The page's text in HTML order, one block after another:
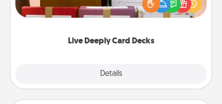
Live Deeply Card Decks
Details
good laugh? Try Slip! Run out of stories to share?
Life Stories has got you covered. Explore topics